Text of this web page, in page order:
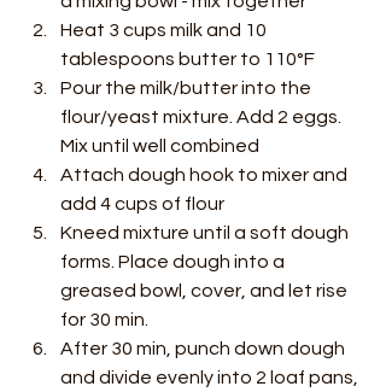
Heat 3 cups milk and 10
tablespoons butter to 110°F
Pour the milk/butter into the
flour/yeast mixture. Add 2 eggs.
Mix until well combined
Attach dough hook to mixer and
add 4 cups of flour
Kneed mixture until a soft dough
forms. Place dough into a
greased bowl, cover, and let rise
for 30 min.
After 30 min, punch down dough
and divide evenly into 2 loaf pans,